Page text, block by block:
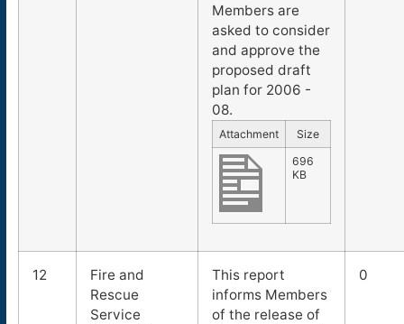
Members are
asked to consider
and approve the
proposed draft
plan for 2006 -
08.
Attachment
Size
696
KB
12
Fire and
Rescue
Service
This report
informs Members
of the release of
0